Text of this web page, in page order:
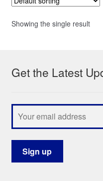
Showing the single result
Get the Latest